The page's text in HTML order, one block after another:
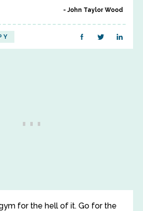
John Taylor Wood
for the hell of it. Go for the